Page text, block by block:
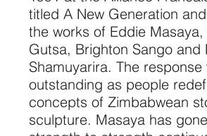
titled A New Generation
the works of Eddie Masaya,
Gutsa, Brighton Sango and
Shamuyarira. The response
outstanding as people
concepts of Zimbabwean
sculpture. Masaya has